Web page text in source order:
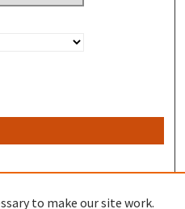
to make our site work.